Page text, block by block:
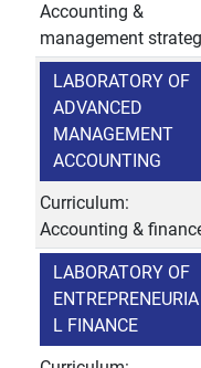
Accounting &
management
LABORATORY OF
ADVANCED
MANAGEMENT
ACCOUNTING
Curriculum:
Accounting &
LABORATORY OF
ENTREPRENEURIA
L FINANCE